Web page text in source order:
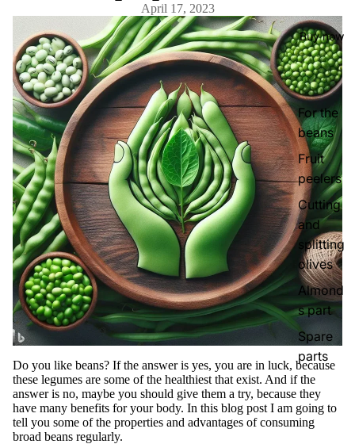
Buy now
For the
beans
Fruit
peelers
Cutting
and
splitting
olives
Almond
s part
Spare
parts
April 17, 2023
Do you like beans? If the answer is yes, you are in luck, because
these legumes are some of the healthiest that exist. And if the
answer is no, maybe you should give them a try, because they
have many benefits for your body. In this blog post I am going to
tell you some of the properties and advantages of consuming
broad beans regularly.